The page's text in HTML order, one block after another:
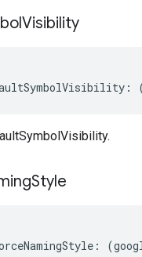
Visibility
:
Style
: (